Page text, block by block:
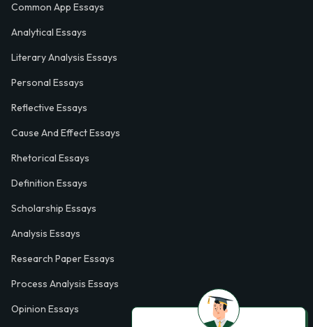
Common App Essays
Analytical Essays
Literary Analysis Essays
Personal Essays
Reflective Essays
Cause And Effect Essays
Rhetorical Essays
Definition Essays
Scholarship Essays
Analysis Essays
Research Paper Essays
Process Analysis Essays
Opinion Essays